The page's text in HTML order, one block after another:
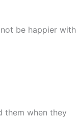
be happier with
them when they